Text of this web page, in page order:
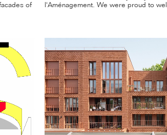
of
l'Aménagement. We were proud to